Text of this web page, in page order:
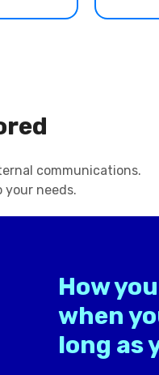
communications.
your needs.
How
when
long as